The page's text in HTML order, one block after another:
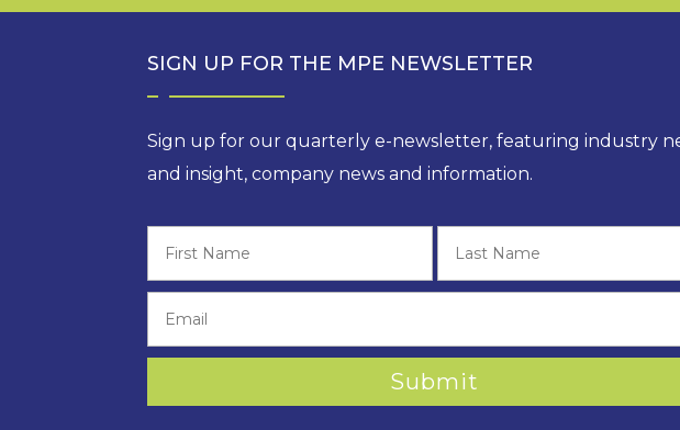
SIGN UP FOR THE MPE NEWSLETTER
Sign up for our quarterly e-newsletter, featuring industry
and insight, company news and information.